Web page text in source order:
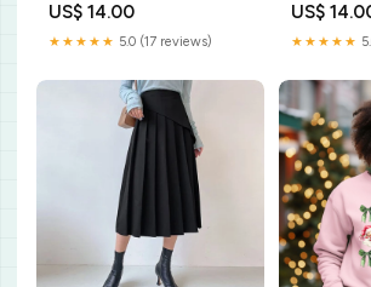
US$ 14.00
★★★★★ 5.0 (17 reviews)
US$
★★★★★